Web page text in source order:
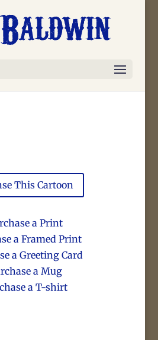
This Cartoon
a Print
a Framed Print
a Greeting Card
a Mug
a T-shirt